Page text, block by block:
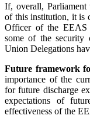
If, overall, Parliament
of this institution, it is
Officer of the EEAS
some of the security
Union Delegations
Future framework
importance of the
for future discharge
expectations of
effectiveness of the